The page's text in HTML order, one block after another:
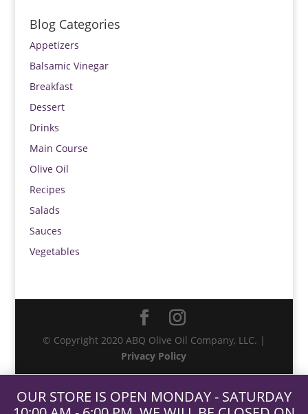
Blog Categories
Appetizers
Balsamic Vinegar
Breakfast
Dessert
Drinks
Main Course
Olive Oil
Recipes
Salads
Sauces
Vegetables
© Copyright 2020 ABQ Olive Oil Company, LLC. |
Privacy Policy
OUR STORE IS OPEN MONDAY - SATURDAY